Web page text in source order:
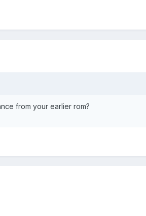
from your earlier rom?